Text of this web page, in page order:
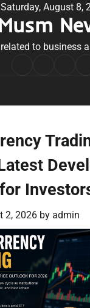
Saturday, August 8,
to business
2, 2026 by admin